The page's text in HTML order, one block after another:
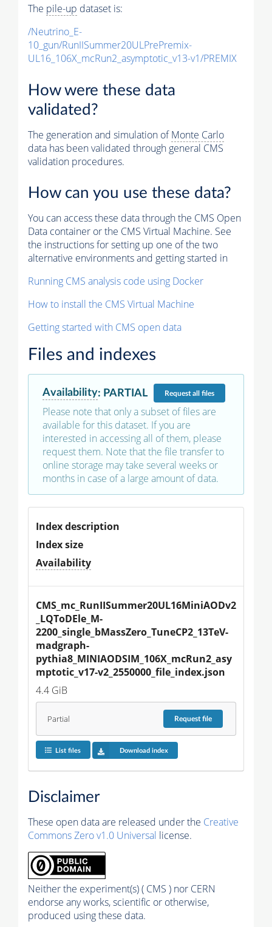
The pile-up dataset is:
/Neutrino_E-
10_gun/RunIISummer20ULPrePremix-
UL16_106X_mcRun2_asymptotic_v13-v1/PREMIX
How were these data
validated?
The generation and simulation ofMonte Carlo
data has been validated through general CMS
validation procedures.
How can you use these data?
You can access these data through the CMS Open
Data container or the CMS Virtual Machine. See
the instructions for setting up one of the two
alternative environments and getting started in
Running CMS analysis code using Docker
How to install the CMS Virtual Machine
Getting started with CMS open data
Files and indexes
Availability: PARTIAL Requestall files
Please note that only a subset of files are
available for this dataset. If you are
interested in accessing all of them, please
request them. Note that the file transfer to
online storage may take several weeks or
months in case of a large amount of data.
Index description
Index size
Availability
CMS_mc_RunIISummer20UL16MiniAODv2
_LQToDEle_M-
2200_single_bMassZero_TuneCP2_13TeV-
madgraph-
pythia8_MINIAODSIM_106X_mcRun2_asy
mptotic_v17-v2_2550000_file_index.json
4.4 GiB
Partial Requestfile
List files Download index
Disclaimer
These open data are released under the Creative
Commons Zero v1.0 Universal license.
Neither the experiment(s) ( CMS ) nor CERN
endorse any works, scientific or otherwise,
produced using these data.